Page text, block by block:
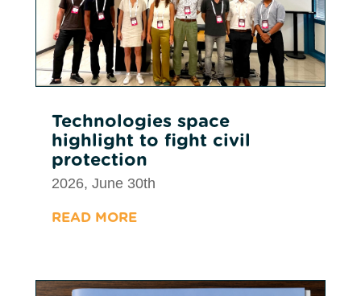
Technologies space
highlight to fight civil
protection
2026, June 30th
READ MORE